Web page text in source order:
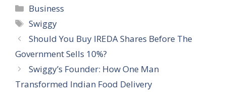
Categories
Business
Tags
Swiggy
Should You Buy IREDA Shares Before The
Government Sells 10%?
Swiggy’s Founder: How One Man
Transformed Indian Food Delivery